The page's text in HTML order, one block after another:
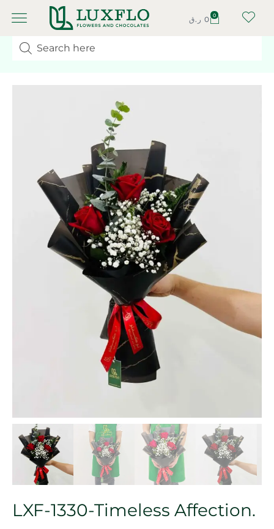
0 ر.ق 0
LXF-1330-Timeless Affection.